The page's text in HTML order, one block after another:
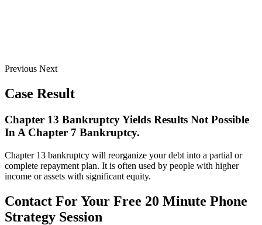
Previous Next
Case Result
Chapter 13 Bankruptcy Yields Results Not Possible
In A Chapter 7 Bankruptcy.
Chapter 13 bankruptcy will reorganize your debt into a partial or
complete repayment plan. It is often used by people with higher
income or assets with significant equity.
Contact For Your Free 20 Minute Phone
Strategy Session